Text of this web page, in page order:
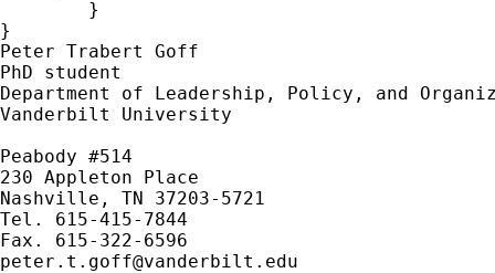
}
Peter Trabert Goff
PhD student
Department of Leadership, Policy, and
Vanderbilt University
Peabody #514
230 Appleton Place
Nashville, TN 37203-5721
Tel. 615-415-7844
peter.t.goff@vanderbilt.edu